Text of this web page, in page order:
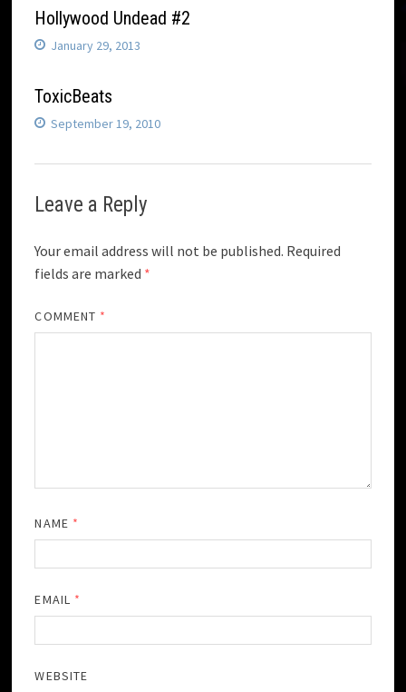
Hollywood Undead #2
January 29, 2013
ToxicBeats
September 19, 2010
Leave a Reply
Your email address will not be published. Required
fields are marked *
COMMENT *
NAME *
EMAIL *
WEBSITE